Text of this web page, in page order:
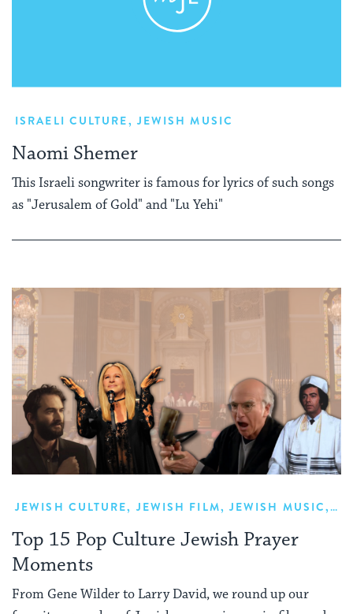
ISRAELI CULTURE, JEWISH MUSIC
Naomi Shemer
This Israeli songwriter is famous for lyrics of such songs
as "Jerusalem of Gold" and "Lu Yehi"
JEWISH CULTURE, JEWISH FILM, JEWISH MUSIC,
Top 15 Pop Culture Jewish Prayer
Moments
From Gene Wilder to Larry David, we round up our